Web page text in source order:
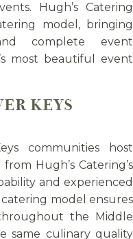
Hugh’s Catering
model, bringing
complete event
most beautiful event
KEYS
communities host
Hugh’s Catering’s
and experienced
model ensures
the Middle
same culinary quality